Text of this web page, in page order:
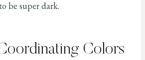
be super dark.
Colors